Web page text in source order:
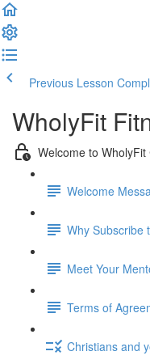
Previous Lesson
WholyFit
Welcome to WholyFit
Welcome
Why Subscribe
Meet Your
Terms of
Christians and